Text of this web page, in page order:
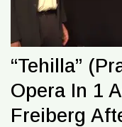
“Tehilla”
Opera In 1
Freiberg